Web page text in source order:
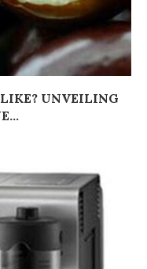
UNVEILING